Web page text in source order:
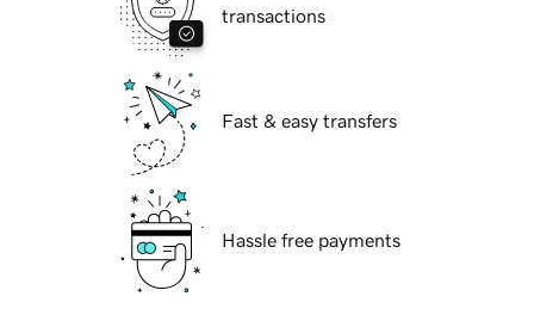
transactions
Fast & easy transfers
Hassle free payments